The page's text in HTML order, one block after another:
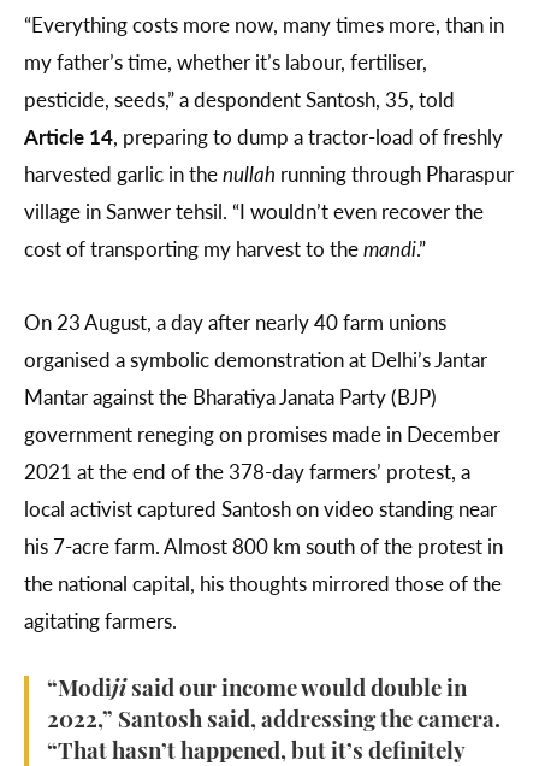
“Everything costs more now, many times more, than in
my father’s time, whether it’s labour, fertiliser,
pesticide, seeds,” a despondent Santosh, 35, told
Article 14, preparing to dump a tractor-load of freshly
harvested garlic in thenullah running through Pharaspur
village in Sanwer tehsil. “I wouldn’t even recover the
cost of transporting my harvest to themandi.”
On 23 August, a day after nearly 40 farm unions
organised a symbolic demonstration at Delhi’s Jantar
Mantar against the Bharatiya Janata Party (BJP)
government reneging on promises made in December
2021 at the end of the 378-day farmers’ protest, a
local activist captured Santosh on video standing near
his 7-acre farm. Almost 800 km south of the protest in
the national capital, his thoughts mirrored those of the
agitating farmers.
“Modiji said our income would double in
2022,” Santosh said, addressing the camera.
“That hasn’t happened, but it’s definitely